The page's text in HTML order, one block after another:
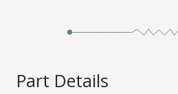
Part Details